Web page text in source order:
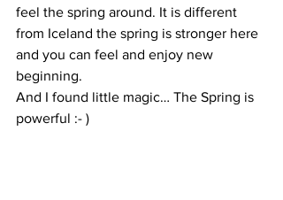
feel the spring around. It is different
from Iceland the spring is stronger here
and you can feel and enjoy new
beginning.
And I found little magic… The Spring is
powerful :- )